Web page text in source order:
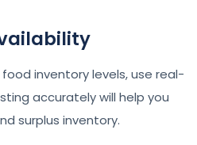
inventory levels, use real-
accurately will help you
surplus inventory.